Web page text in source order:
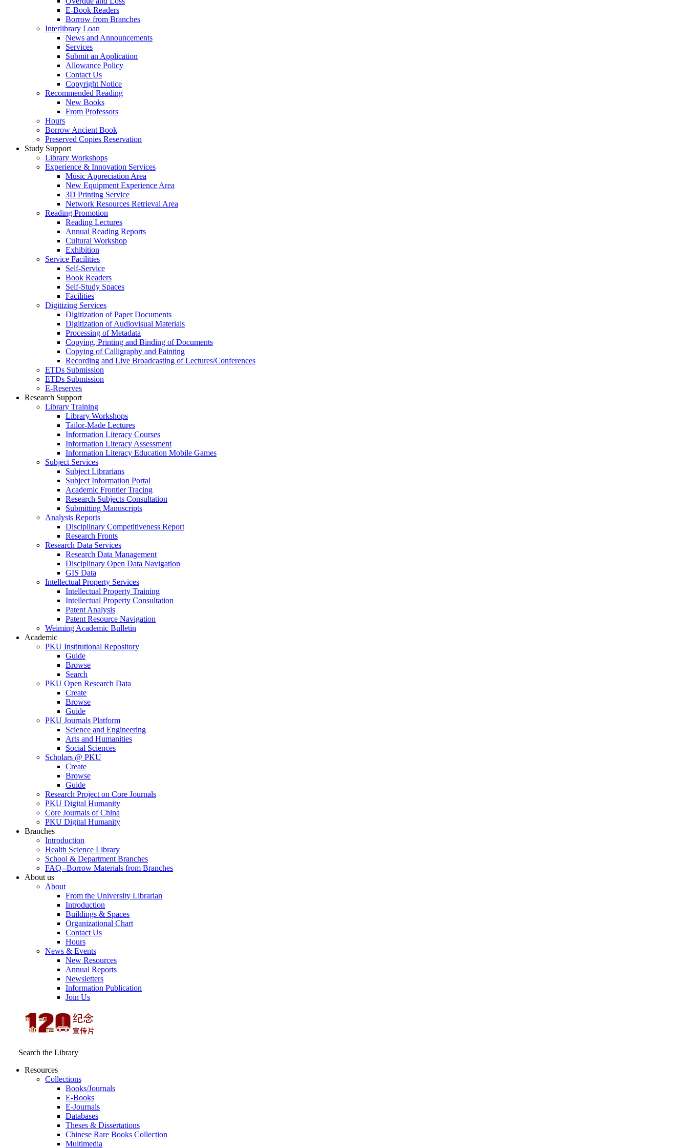
E-Book Readers
Borrow from Branches
Interlibrary Loan
News and Announcements
Services
Submit an Application
Allowance Policy
Contact Us
Copyright Notice
Recommended Reading
New Books
From Professors
Hours
Borrow Ancient Book
Preserved Copies Reservation
Study Support
Library Workshops
Experience & Innovation Services
Music Appreciation Area
New Equipment Experience Area
3D Printing Service
Network Resources Retrieval Area
Reading Promotion
Reading Lectures
Annual Reading Reports
Cultural Workshop
Exhibition
Service Facilities
Self-Service
Book Readers
Self-Study Spaces
Facilities
Digitizing Services
Digitization of Paper Documents
Digitization of Audiovisual Materials
Processing of Metadata
Copying, Printing and Binding of Documents
Copying of Calligraphy and Painting
Recording and Live Broadcasting of Lectures/Conferences
ETDs Submission
ETDs Submission
E‑Reserves
Research Support
Library Training
Library Workshops
Tailor-Made Lectures
Information Literacy Courses
Information Literacy Assessment
Information Literacy Education Mobile Games
Subject Services
Subject Librarians
Subject Information Portal
Academic Frontier Tracing
Research Subjects Consultation
Submitting Manuscripts
Analysis Reports
Disciplinary Competitiveness Report
Research Fronts
Research Data Services
Research Data Management
Disciplinary Open Data Navigation
GIS Data
Intellectual Property Services
Intellectual Property Training
Intellectual Property Consultation
Patent Analysis
Patent Resource Navigation
Weiming Academic Bulletin
Academic
PKU Institutional Repository
Guide
Browse
Search
PKU Open Research Data
Create
Browse
Guide
PKU Journals Platform
Science and Engineering
Arts and Humanities
Social Sciences
Scholars @ PKU
Create
Browse
Guide
Research Project on Core Journals
PKU Digital Humanity
Core Journals of China
PKU Digital Humanity
Branches
Introduction
Health Science Library
School & Department Branches
FAQ--Borrow Materials from Branches
About us
About
From the University Librarian
Introduction
Buildings & Spaces
Organizational Chart
Contact Us
Hours
News & Events
New Resources
Annual Reports
Newsletters
Information Publication
Join Us
Search the Library
Resources
Collections
Books/Journals
E-Books
E‑Journals
Databases
Theses & Dissertations
Chinese Rare Books Collection
Multimedia